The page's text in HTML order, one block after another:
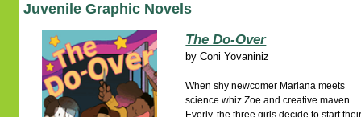
Juvenile Graphic Novels
The Do-Over
byConi Yovaniniz
When shy newcomer Mariana meets
science whiz Zoe and creative maven
Everly, the three girls decide to start